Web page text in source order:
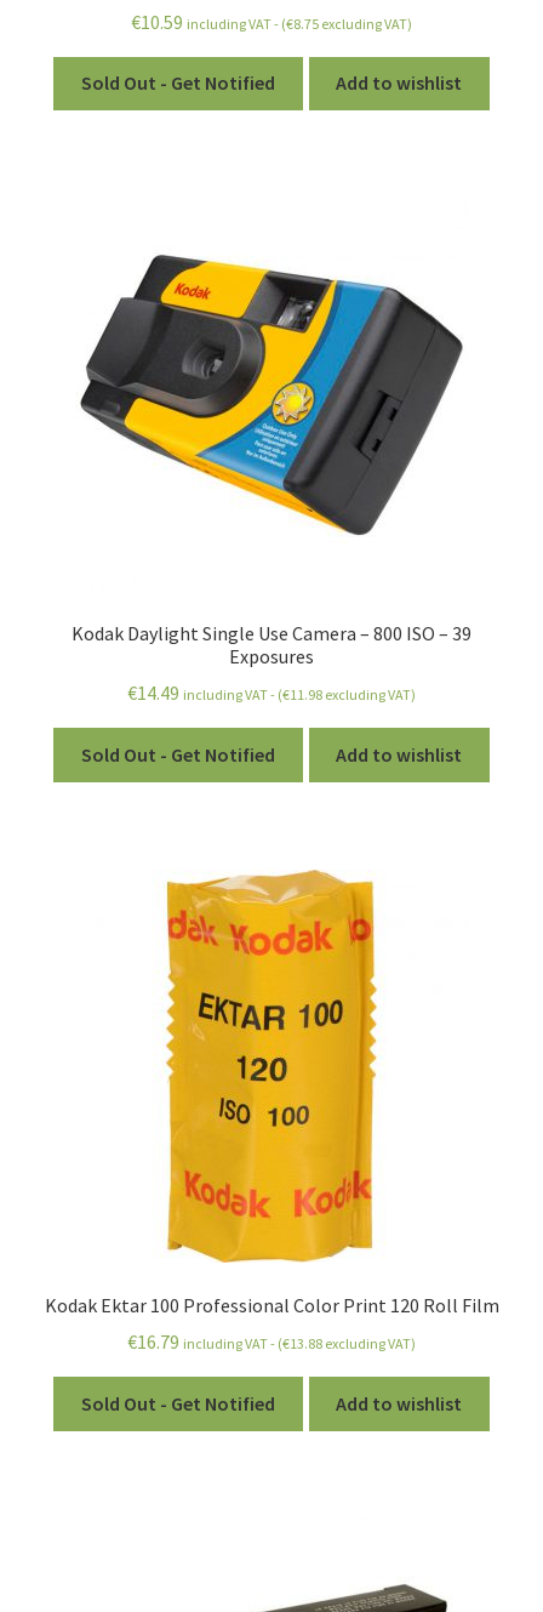
€10.59 including VAT - (€8.75 excluding VAT)
Sold Out - Get Notified Add to wishlist
Kodak Daylight Single Use Camera – 800 ISO – 39
Exposures
€14.49 including VAT - (€11.98 excluding VAT)
Sold Out - Get Notified Add to wishlist
Kodak Ektar 100 Professional Color Print 120 Roll Film
€16.79 including VAT - (€13.88 excluding VAT)
Sold Out - Get Notified Add to wishlist